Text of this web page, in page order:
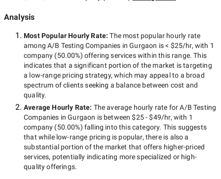
Analysis
Most Popular Hourly Rate:The most popular hourly rate
amongA/B Testing Companies in Gurgaon is< $25/hr, with 1
company (50.00%) offering services within this range. This
indicates that a significant portion of the market is targeting
a low-rangepricing strategy, which may appeal to a broad
spectrum of clients seeking a balance between cost and
quality.
Average Hourly Rate: The average hourly rate forA/B Testing
Companies in Gurgaon is between$25 - $49/hr, with 1
company (50.00%) falling into this category. This suggests
that while low-range pricing is popular, there is also a
substantial portion of the market that offers higher-priced
services, potentially indicating more specialized or high-
quality offerings.